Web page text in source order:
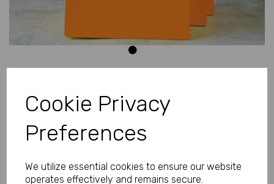
Cookie Privacy
Preferences
We utilize essential cookies to ensure our website
operates effectively and remains secure.
Personalised Jungle Stickers -